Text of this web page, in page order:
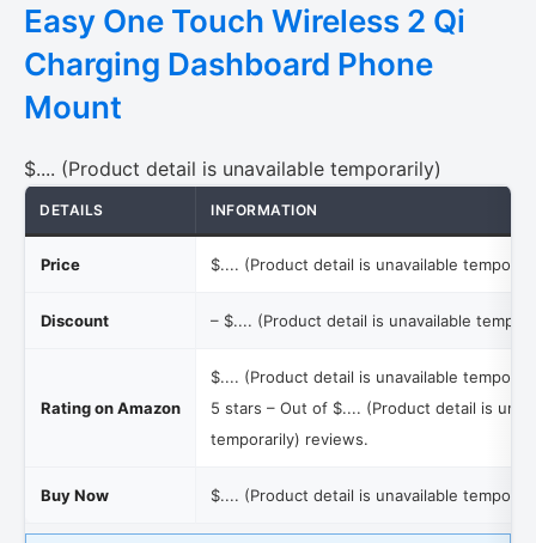
Easy One Touch Wireless 2 Qi
Charging Dashboard Phone
Mount
$.... (Product detail is unavailable temporarily)
DETAILS INFORMATION
Price $.... (Product detail is unavailable
Discount – $.... (Product detail is unavailable
Rating on Amazon
$.... (Product detail is unavailable
5 stars – Out of $.... (Product detail is
temporarily) reviews.
Buy Now $.... (Product detail is unavailable